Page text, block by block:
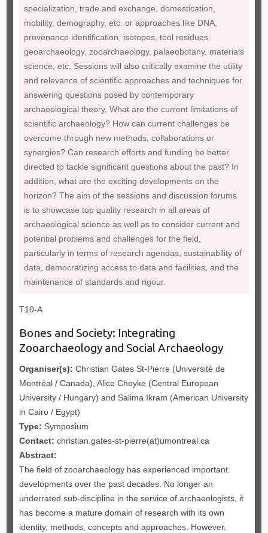
specialization, trade and exchange, domestication,
mobility, demography, etc. or approaches like DNA,
provenance identification, isotopes, tool residues,
geoarchaeology, zooarchaeology, palaeobotany, materials
science, etc. Sessions will also critically examine the utility
and relevance of scientific approaches and techniques for
answering questions posed by contemporary
archaeological theory. What are the current limitations of
scientific archaeology? How can current challenges be
overcome through new methods, collaborations or
synergies? Can research efforts and funding be better
directed to tackle significant questions about the past? In
addition, what are the exciting developments on the
horizon? The aim of the sessions and discussion forums
is to showcase top quality research in all areas of
archaeological science as well as to consider current and
potential problems and challenges for the field,
particularly in terms of research agendas, sustainability of
data, democratizing access to data and facilities, and the
maintenance of standards and rigour.
T10-A
Bones and Society: Integrating
Zooarchaeology and Social Archaeology
Organiser(s): Christian Gates St-Pierre (Université de
Montréal / Canada), Alice Choyke (Central European
University / Hungary) and Salima Ikram (American University
in Cairo / Egypt)
Type: Symposium
Contact: christian.gates-st-pierre(at)umontreal.ca
Abstract:
The field of zooarchaeology has experienced important
developments over the past decades. No longer an
underrated sub-discipline in the service of archaeologists, it
has become a mature domain of research with its own
identity, methods, concepts and approaches. However,